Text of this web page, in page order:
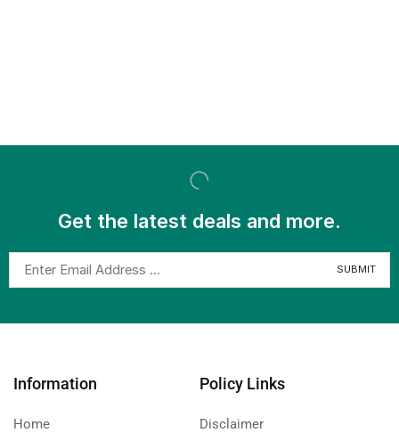
Get the latest deals and more.
Information
Home
Policy Links
Disclaimer